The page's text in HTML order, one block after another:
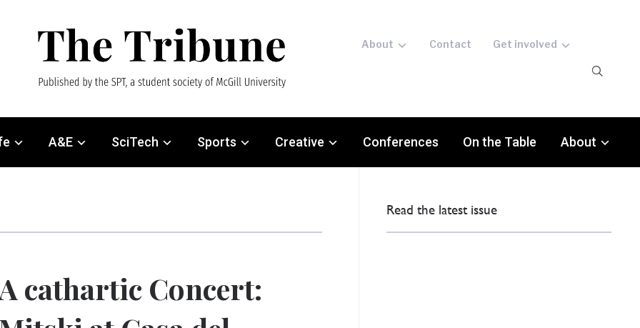
About Contact Get involved
A&E SciTech Sports Creative Conferences On the Table About
cathartic Concert:
Read the latest issue